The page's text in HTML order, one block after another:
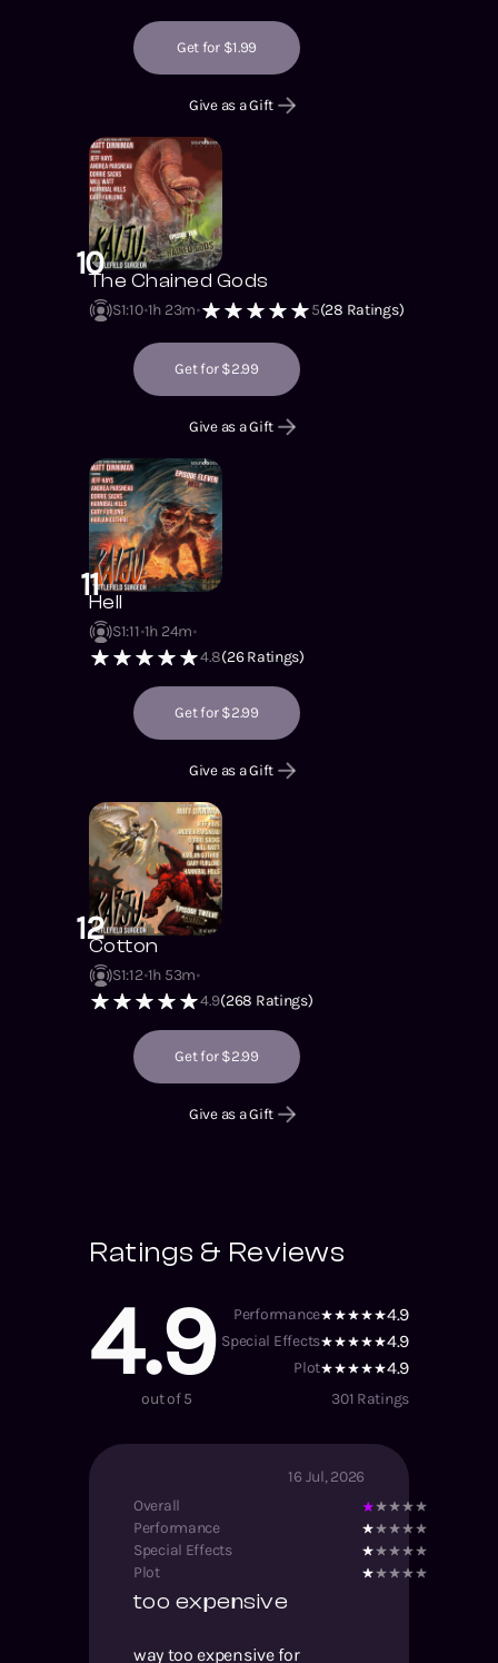
Get for $1.99
Give as a Gift
10The Chained Gods
S1:10 1h 23m 5(28 Ratings)
Get for $2.99
Give as a Gift
11Hell
S1:11 1h 24m
4.8(26Ratings)
Get for $2.99
Give as a Gift
12Cotton
S1:12 1h 53m
4.9(268 Ratings)
Get for $2.99
Give as a Gift
Ratings & Reviews
4.9 Performance 4.9
Special Effects 4.9
Plot 4.9
out of 5 301 Ratings
16 Jul, 2026
Overall
Performance
Special Effects
Plot
too expensive
way too expensive for